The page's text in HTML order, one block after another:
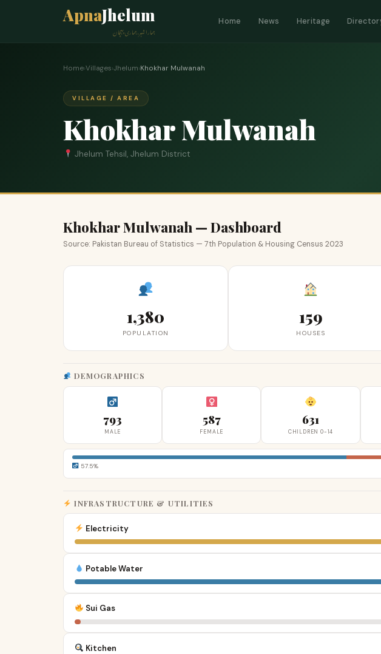
ApnaJhelum
ہمارا شہر، ہماری پہچان
Home News Heritage
Home›Villages›Jhelum›Khokhar Mulwanah
VILLAGE / AREA
Khokhar Mulwanah
Jhelum Tehsil, Jhelum District
Khokhar Mulwanah — Dashboard
Source: Pakistan Bureau of Statistics — 7th Population & Housing Census 2023
1,380
POPULATION
159
HOUSES
DEMOGRAPHICS
793
MALE
587
FEMALE
631
CHILDREN 0-14
57.5%
INFRASTRUCTURE & UTILITIES
Electricity
Potable Water
Sui Gas
Kitchen